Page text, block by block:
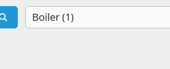
Boiler (1)